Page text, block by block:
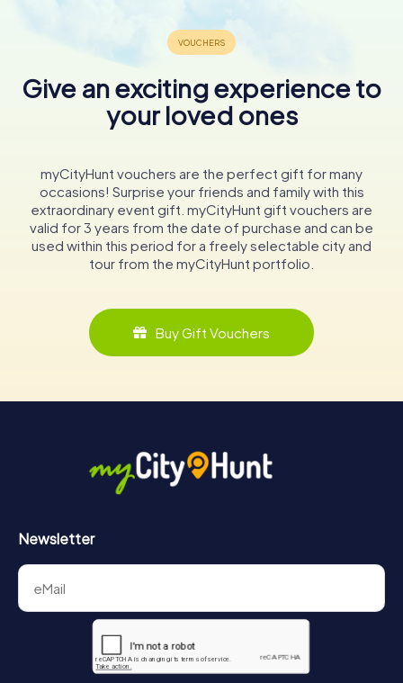
Give an exciting experience to
your loved ones
myCityHunt vouchers are the perfect gift for many
occasions! Surprise your friends and family with this
extraordinary event gift. myCityHunt gift vouchers are
valid for 3 years from the date of purchase and can be
used within this period for a freely selectable city and
tour from the myCityHunt portfolio.
Buy Gift Vouchers
Newsletter